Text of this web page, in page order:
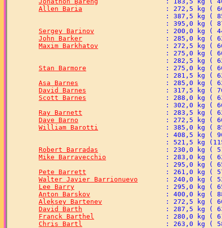
Allen Baria
Sergey Barinov
John Barker
Maxim Barkhatov
Stan Barmore
Asa Barnes
David Barnes
Scott Barnes
Ray Barnett
Dave Barno
William Barotti
Robert Barradas
Mike Barravecchio
Pete Barrett
Walter Javier Barrionuevo
Lee Barry
Anton Barskov
Aleksey Bartenev
David Barth
Franck Barthel
Chris Bartl